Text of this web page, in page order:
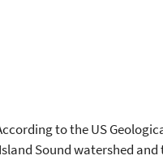
to the US
Sound watershed and